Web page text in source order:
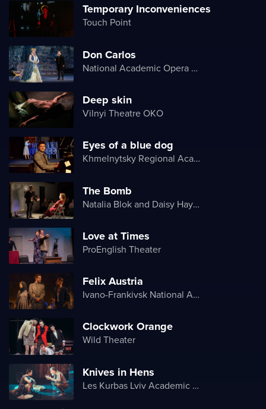
Temporary Inconveniences
Touch Point
Don Carlos
National Academic Opera and Ballet Theater of Ukraine
Deep skin
Vilnyi Theatre OKО
Eyes of a blue dog
Khmelnytsky Regional Academic Music and Drama Theater
The Bomb
Natalia Blok and Daisy Hayes
Love at Times
ProEnglish Theater
Felix Austria
Ivano-Frankivsk National Academic Drama Theater named after Ivan Franko
Clockwork Orange
Wild Theater
Knives in Hens
Les Kurbas Lviv Academic Youth Theater